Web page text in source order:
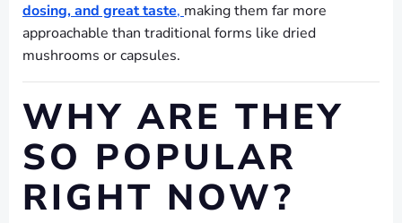
dosing, and great taste, making them far more
approachable than traditional forms like dried
mushrooms or capsules.
WHY ARE THEY
SO POPULAR
RIGHT NOW?